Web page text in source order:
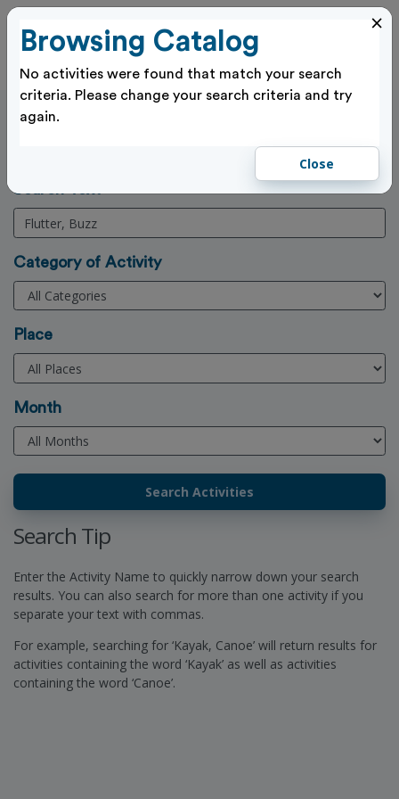
×
Browsing Catalog
No activities were found that match your search
criteria. Please change your search criteria and try
again.
Close
Activities Search
Search Text
Category of Activity
Place
Month
Search Tip
Enter the Activity Name to quickly narrow down your search
results. You can also search for more than one activity if you
separate your text with commas.
For example, searching for ‘Kayak, Canoe’ will return results for
activities containing the word ‘Kayak’ as well as activities
containing the word ‘Canoe’.